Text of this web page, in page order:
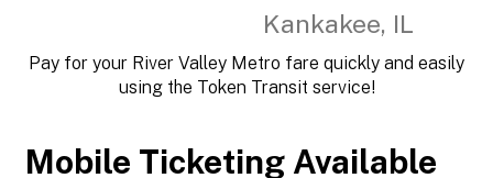
Kankakee, IL
Pay for your River Valley Metro fare quickly and easily
using the Token Transit service!
Mobile Ticketing Available